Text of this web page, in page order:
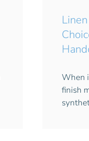
When
finish